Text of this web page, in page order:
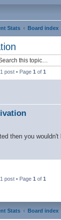
Stats
Board index
1 post • Page 1 of 1
then you
1 post • Page 1 of 1
Stats Board index